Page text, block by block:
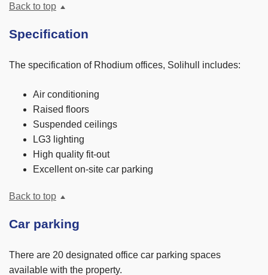
Back to top
Specification
The specification of Rhodium offices, Solihull includes:
Air conditioning
Raised floors
Suspended ceilings
LG3 lighting
High quality fit-out
Excellent on-site car parking
Back to top
Car parking
There are 20 designated office car parking spaces
available with the property.